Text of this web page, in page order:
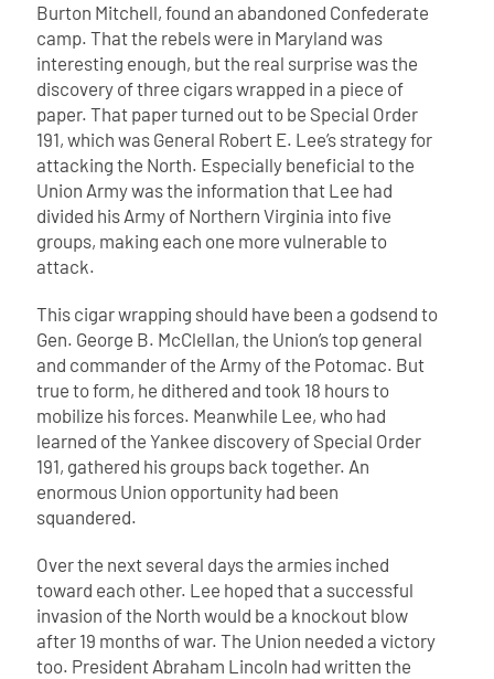
Burton Mitchell, found an abandoned Confederate
camp. That the rebels were in Maryland was
interesting enough, but the real surprise was the
discovery of three cigars wrapped in a piece of
paper. That paper turned out to be Special Order
191, which was General Robert E. Lee’s strategy for
attacking the North. Especially beneficial to the
Union Army was the information that Lee had
divided his Army of Northern Virginia into five
groups, making each one more vulnerable to
attack.
This cigar wrapping should have been a godsend to
Gen. George B. McClellan, the Union’s top general
and commander of the Army of the Potomac. But
true to form, he dithered and took 18 hours to
mobilize his forces. Meanwhile Lee, who had
learned of the Yankee discovery of Special Order
191, gathered his groups back together. An
enormous Union opportunity had been
squandered.
Over the next several days the armies inched
toward each other. Lee hoped that a successful
invasion of the North would be a knockout blow
after 19 months of war. The Union needed a victory
too. President Abraham Lincoln had written the